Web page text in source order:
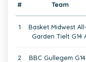
# Team
1
Basket Midwest
Garden Tielt G14
2 BBC Gullegem